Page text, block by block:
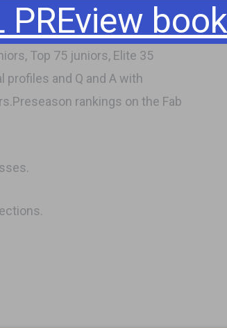
PREview
Top 75 juniors, Elite 35
profiles and Q and A with
rankings on the Fab